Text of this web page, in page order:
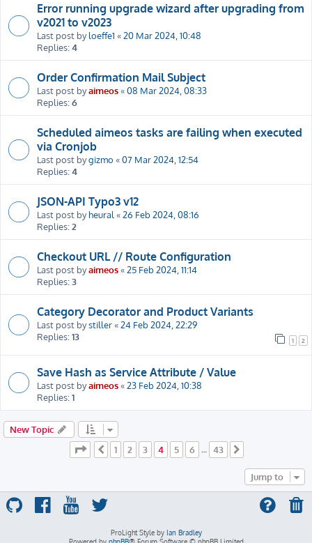
Error running upgrade wizard after upgrading from
v2021 to v2023
Last post byloeffe1 «20 Mar 2024, 10:48
Replies:4
Order Confirmation Mail Subject
Last post byaimeos«08 Mar 2024, 08:33
Replies:6
Scheduled aimeos tasks are failing when executed
via Cronjob
Last post bygizmo «07 Mar 2024, 12:54
Replies:4
JSON-API Typo3 v12
Last post byheural «26 Feb 2024, 08:16
Replies:2
Checkout URL // Route Configuration
Last post byaimeos«25 Feb 2024, 11:14
Replies:3
Category Decorator and Product Variants
Last post bystiller«24 Feb 2024, 22:29
Replies:13 1 2
Save Hash as Service Attribute / Value
Last post byaimeos«23 Feb 2024, 10:38
Replies:1
New Topic
Page
4of43
Previous
1 2 3 4 5 6 43
Jump to
ProLight Style by Ian Bradley